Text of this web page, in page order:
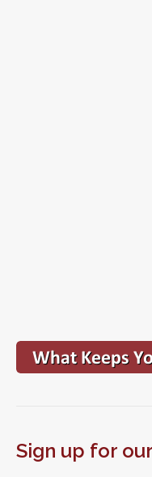
Sign up for